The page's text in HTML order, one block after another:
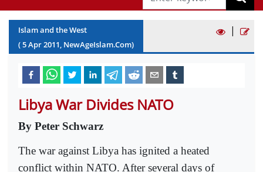
Islam and the West
(5Apr2011, NewAgeIslam.Com)
|
Libya War Divides NATO
By Peter Schwarz
The war against Libya has ignited a heated
conflict within NATO. After several days of